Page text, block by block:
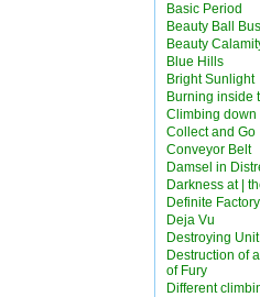
Basic Period
Beauty Ball
Beauty
Blue Hills
Bright Sunlight
Burning inside
Climbing down
Collect and Go
Conveyor Belt
Damsel in
Darkness at |
Definite
Deja Vu
Destroying Unit
Destruction of
of Fury
Different